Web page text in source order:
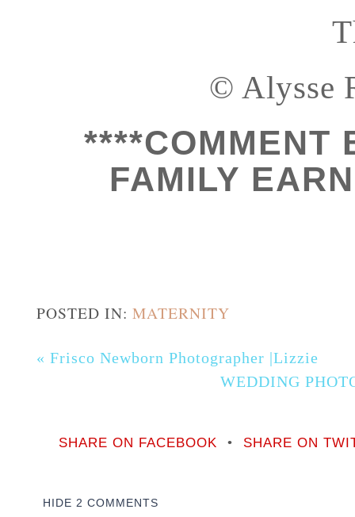
© Alysse
****COMMENT
FAMILY
POSTED IN: MATERNITY
« Frisco Newborn Photographer |Lizzie
WEDDING
SHARE ON FACEBOOK • SHARE ON
HIDE 2 COMMENTS